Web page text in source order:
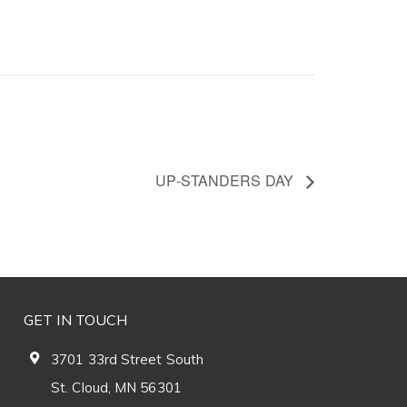
UP-STANDERS DAY
GET IN TOUCH
3701 33rd Street South
St. Cloud, MN 56301